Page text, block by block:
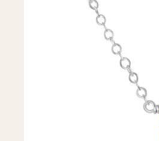
Mystery Box
Crystal Charms
Extenders
Find Your